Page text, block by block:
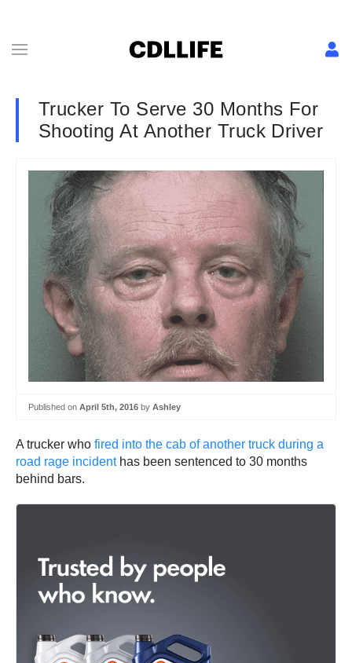
Trucker To Serve 30 Months For
Shooting At Another Truck Driver
Published on April 5th, 2016 by Ashley
A trucker who fired into the cab of another truck during a
road rage incidenthas been sentenced to 30 months
behind bars.